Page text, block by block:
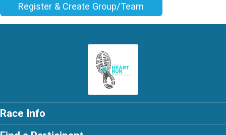
Register & Create Group/Team
Race Info